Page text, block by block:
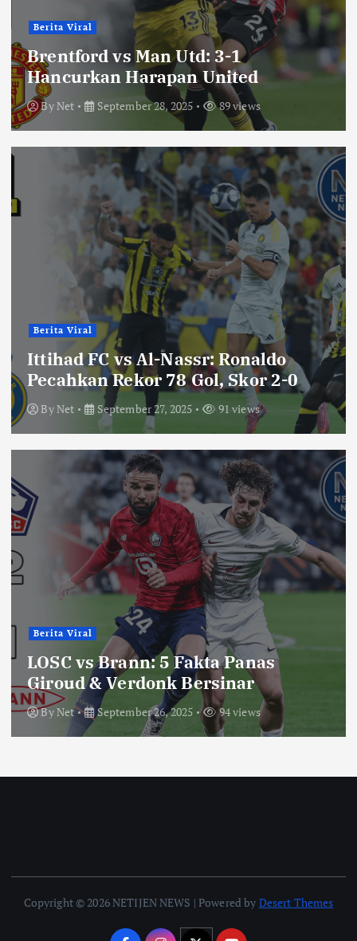
Berita Viral
Brentford vs Man Utd: 3-1
Hancurkan Harapan United
ByNet September 28, 2025 89 views
Berita Viral
Ittihad FC vs Al-Nassr: Ronaldo
Pecahkan Rekor 78 Gol, Skor 2-0
ByNet September 27, 2025 91 views
Berita Viral
LOSC vs Brann: 5 Fakta Panas
Giroud & Verdonk Bersinar
ByNet September 26, 2025 94 views
Copyright © 2026 NETIJEN NEWS | Powered by Desert Themes